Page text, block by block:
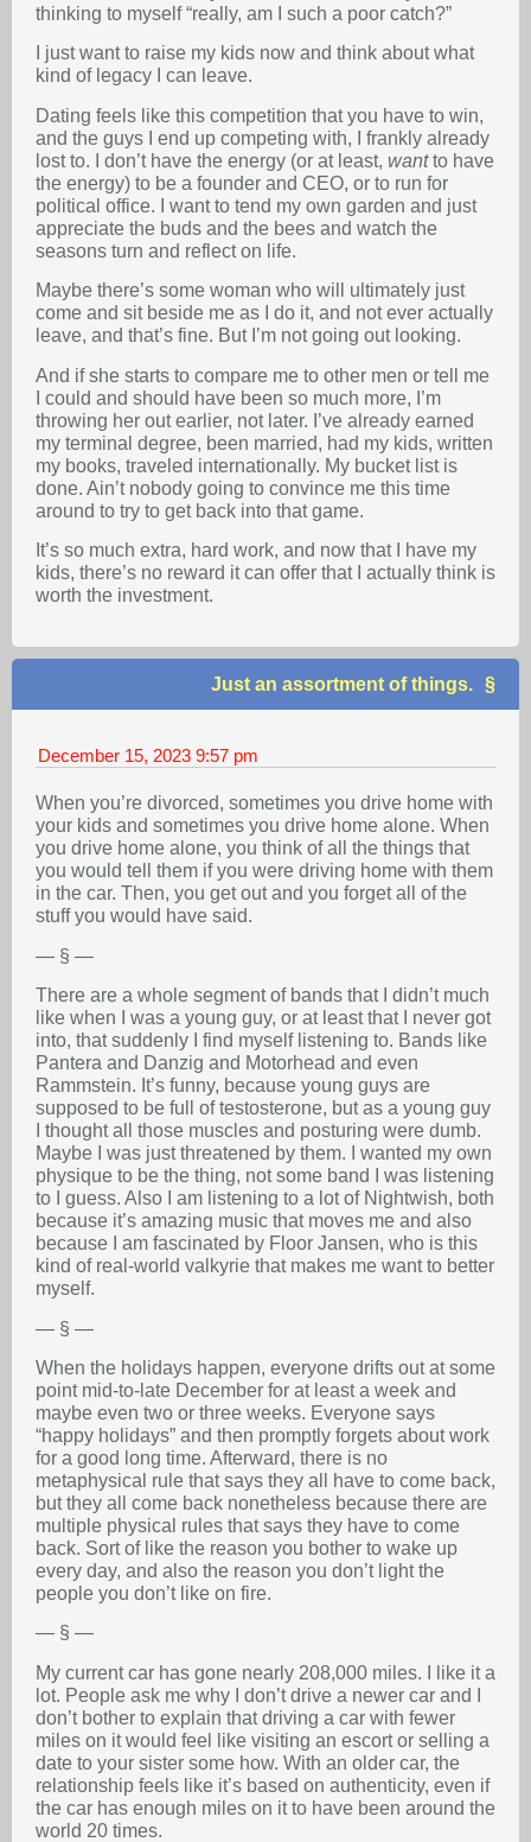
thinking to myself “really, am I such a poor catch?”
I just want to raise my kids now and think about what
kind of legacy I can leave.
Dating feels like this competition that you have to win,
and the guys I end up competing with, I frankly already
lost to. I don’t have the energy (or at least, wantto have
the energy) to be a founder and CEO, or to run for
political office. I want to tend my own garden and just
appreciate the buds and the bees and watch the
seasons turn and reflect on life.
Maybe there’s some woman who will ultimately just
come and sit beside me as I do it, and not ever actually
leave, and that’s fine. But I’m not going out looking.
And if she starts to compare me to other men or tell me
I could and should have been so much more, I’m
throwing her out earlier, not later. I’ve already earned
my terminal degree, been married, had my kids, written
my books, traveled internationally. My bucket list is
done. Ain’t nobody going to convince me this time
around to try to get back into that game.
It’s so much extra, hard work, and now that I have my
kids, there’s no reward it can offer that I actually think is
worth the investment.
Just an assortment of things.
December 15, 2023 9:57 pm
When you’re divorced, sometimes you drive home with
your kids and sometimes you drive home alone. When
you drive home alone, you think of all the things that
you would tell them if you were driving home with them
in the car. Then, you get out and you forget all of the
stuff you would have said.
— § —
There are a whole segment of bands that I didn’t much
like when I was a young guy, or at least that I never got
into, that suddenly I find myself listening to. Bands like
Pantera and Danzig and Motorhead and even
Rammstein. It’s funny, because young guys are
supposed to be full of testosterone, but as a young guy
I thought all those muscles and posturing were dumb.
Maybe I was just threatened by them. I wanted my own
physique to be the thing, not some band I was listening
to I guess. Also I am listening to a lot of Nightwish, both
because it’s amazing music that moves me and also
because I am fascinated by Floor Jansen, who is this
kind of real-world valkyrie that makes me want to better
myself.
— § —
When the holidays happen, everyone drifts out at some
point mid-to-late December for at least a week and
maybe even two or three weeks. Everyone says
“happy holidays” and then promptly forgets about work
for a good long time. Afterward, there is no
metaphysical rule that says they all have to come back,
but they all come back nonetheless because there are
multiple physical rules that says they have to come
back. Sort of like the reason you bother to wake up
every day, and also the reason you don’t light the
people you don’t like on fire.
— § —
My current car has gone nearly 208,000 miles. I like it a
lot. People ask me why I don’t drive a newer car and I
don’t bother to explain that driving a car with fewer
miles on it would feel like visiting an escort or selling a
date to your sister some how. With an older car, the
relationship feels like it’s based on authenticity, even if
the car has enough miles on it to have been around the
world 20 times.